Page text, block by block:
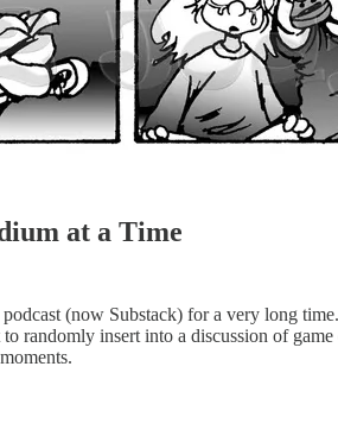
at a Time
podcast (now Substack) for a very long time.
randomly insert into a discussion of